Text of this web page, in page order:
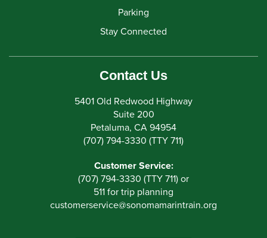
Parking
Stay Connected
Contact Us
5401 Old Redwood Highway
Suite 200
Petaluma, CA 94954
(707) 794-3330 (TTY 711)
Customer Service:
(707) 794-3330 (TTY 711) or
511 for trip planning
customerservice@sonomamarintrain.org